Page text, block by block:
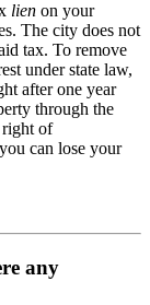
lien on your
The city does not
tax. To remove
under state law,
after one year
through the
right of
can lose your
any